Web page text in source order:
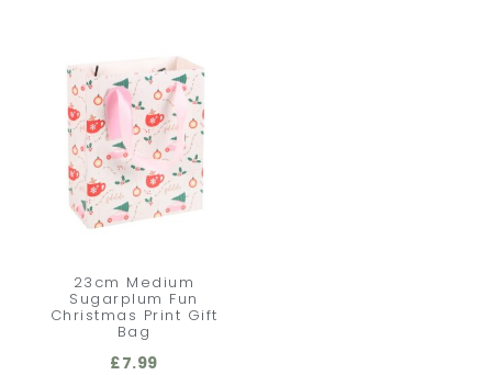
23cm Medium
Sugarplum Fun
Christmas Print Gift
Bag
£7.99